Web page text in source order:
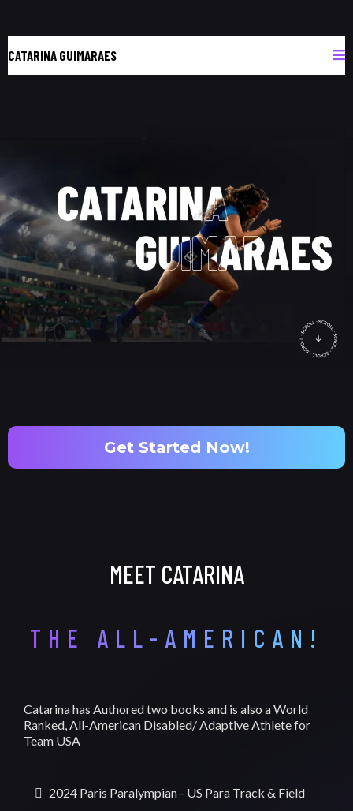
CATARINA GUIMARAES
Get Started Now!
MEET CATARINA
THE ALL-AMERICAN!
Catarina has Authored two books and is also a World
Ranked, All-American Disabled/ Adaptive Athlete for
Team USA
2024 Paris Paralympian - US Para Track & Field